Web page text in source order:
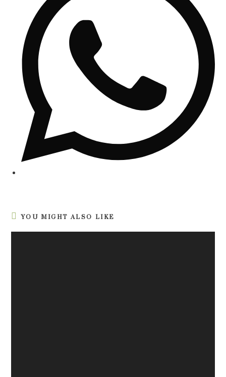
YOU MIGHT ALSO LIKE